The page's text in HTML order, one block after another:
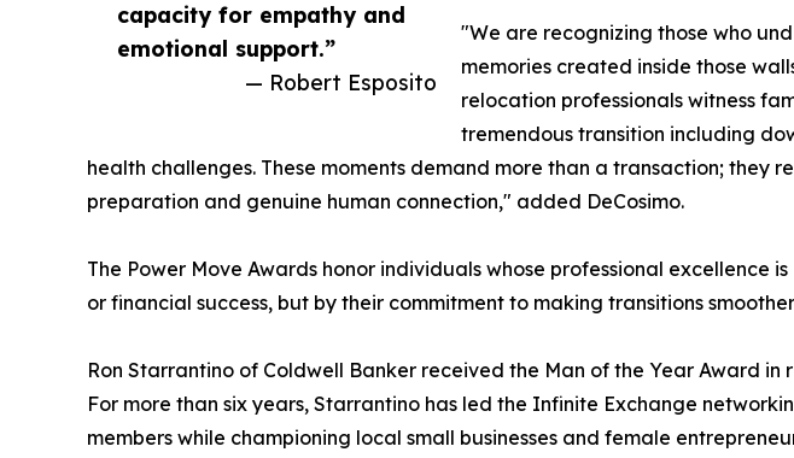
capacity for empathy and
emotional support.”
— Robert Esposito
"We are recognizing those who
memories created inside those
relocation professionals witness
tremendous transition including
health challenges. These moments demand more than a transaction; they
preparation and genuine human connection," added DeCosimo.
The Power Move Awards honor individuals whose professional excellence
or financial success, but by their commitment to making transitions
Ron Starrantino of Coldwell Banker received the Man of the Year Award
For more than six years, Starrantino has led the Infinite Exchange
members while championing local small businesses and female